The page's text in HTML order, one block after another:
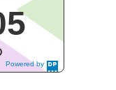
Powered by
DaysPedia.c